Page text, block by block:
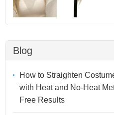
Blog
How to Straighten
with Heat and No-Heat
Free Results